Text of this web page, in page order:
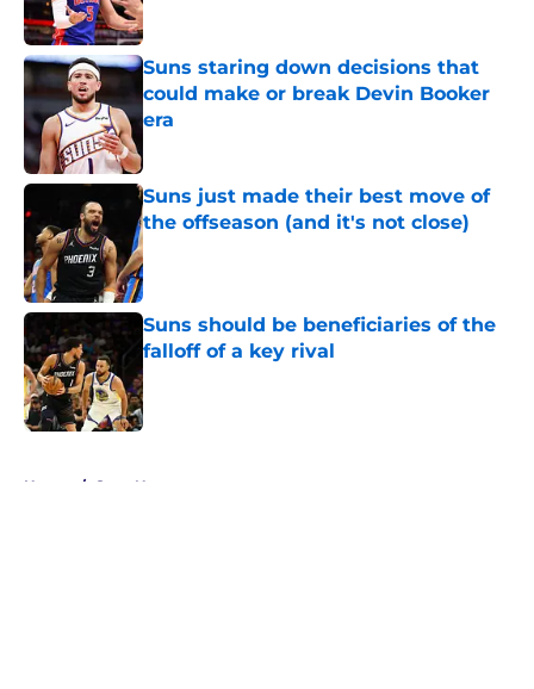
Suns staring down decisions that
could make or break Devin Booker
era
Suns just made their best move of
the offseason (and it's not close)
Published by on Invalid Date
Suns should be beneficiaries of the
falloff of a key rival
Published by on Invalid Date
Home / Suns News